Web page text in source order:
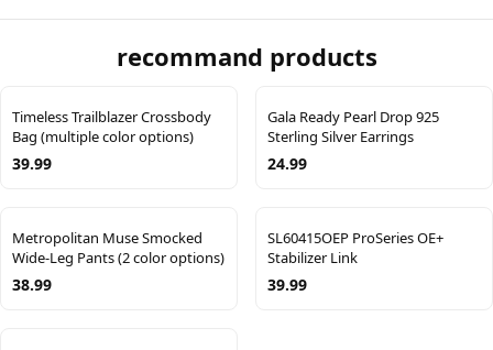
recommand products
Timeless Trailblazer Crossbody
Bag (multiple color options)
39.99
Gala Ready Pearl Drop 925
Sterling Silver Earrings
24.99
Metropolitan Muse Smocked
Wide-Leg Pants (2 color options)
38.99
SL60415OEP ProSeries OE+
Stabilizer Link
39.99